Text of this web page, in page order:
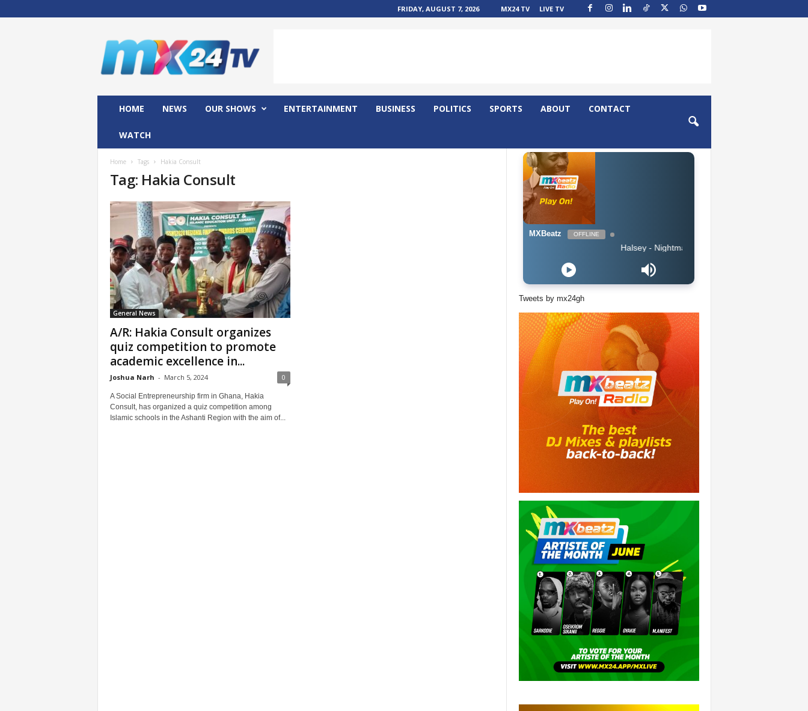
FRIDAY, AUGUST 7, 2026 MX24 TV LIVE TV
HOME NEWS OUR SHOWS ENTERTAINMENT BUSINESS POLITICS SPORTS ABOUT CONTACT
WATCH
Home Tags Hakia Consult
Tag: Hakia Consult
General News
A/R: Hakia Consult organizes
quiz competition to promote
academic excellence in...
Joshua Narh - March 5, 2024 0
A Social Entrepreneurship firm in Ghana, Hakia
Consult, has organized a quiz competition among
Islamic schools in the Ashanti Region with the aim of...
MXBeatz OFFLINE
Halsey - Nightmare (Clean)
Tweets by mx24gh